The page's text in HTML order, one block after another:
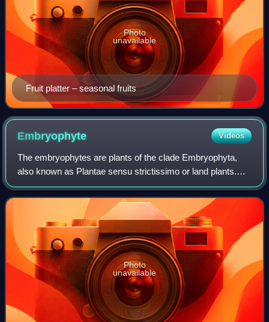
Fruit platter – seasonal fruits
Photo
unavailable
Embryophyte Videos
The embryophytes are plants of the clade Embryophyta,
also known as Plantae sensu strictissimo or land plants.
They are complex multicellular eukaryotes with
haplodiplontic life cycles. All have speci
Photo
unavailable